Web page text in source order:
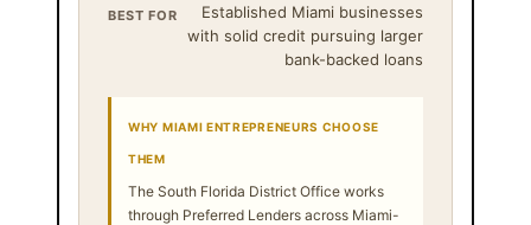
BEST FOR
Established Miami businesses
with solid credit pursuing larger
bank-backed loans
WHY MIAMI ENTREPRENEURS CHOOSE
THEM
The South Florida District Office works
through Preferred Lenders across Miami-